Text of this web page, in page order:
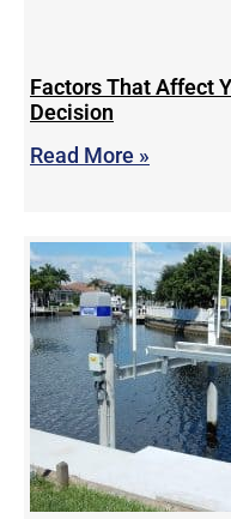
Factors That Affect
Decision
Read More »